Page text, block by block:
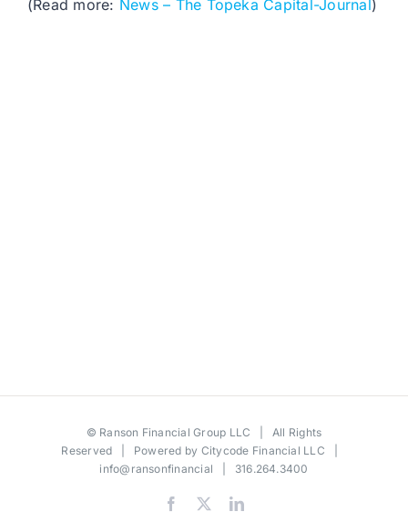
(Read more: News – The Topeka Capital-Journal)
© Ranson Financial Group LLC | All Rights
Reserved | Powered by Citycode Financial LLC
info@ransonfinancial | 316.264.3400
Facebook LinkedIn